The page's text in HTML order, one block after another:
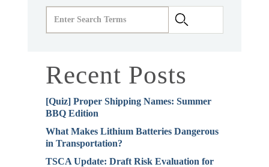
Recent Posts
[Quiz] Proper Shipping Names: Summer
BBQ Edition
What Makes Lithium Batteries Dangerous
in Transportation?
TSCA Update: Draft Risk Evaluation for